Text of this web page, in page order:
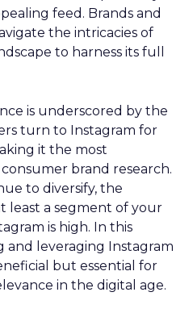
feed. Brands and
the intricacies of
to harness its full
is underscored by the
turn to Instagram for
it the most
brand research.
to diversify, the
least a segment of your
is high. In this
leveraging Instagram
but essential for
in the digital age.